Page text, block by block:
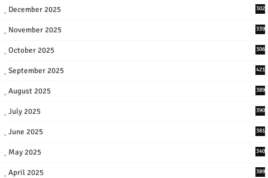
December 2025 302
November 2025 339
October 2025 306
September 2025 421
August 2025 389
July 2025 390
June 2025 381
May 2025 340
April 2025 389